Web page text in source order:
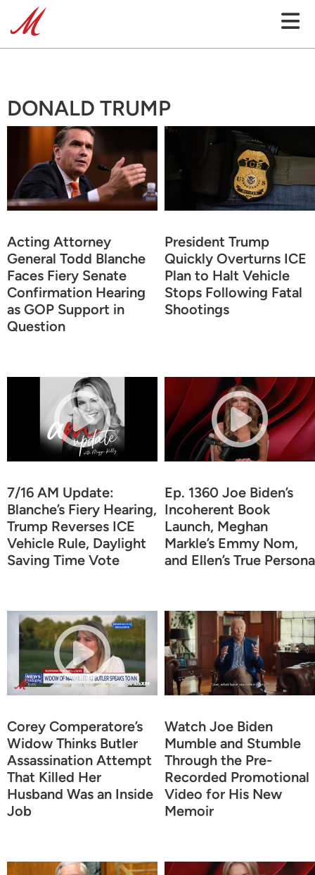
DONALD TRUMP
Acting Attorney
General Todd Blanche
Faces Fiery Senate
Confirmation Hearing
as GOP Support in
Question
President Trump
Quickly Overturns ICE
Plan to Halt Vehicle
Stops Following Fatal
Shootings
7/16 AM Update:
Blanche’s Fiery Hearing,
Trump Reverses ICE
Vehicle Rule, Daylight
Saving Time Vote
Ep. 1360 Joe Biden’s
Incoherent Book
Launch, Meghan
Markle’s Emmy Nom,
and Ellen’s True Persona
Corey Comperatore’s
Widow Thinks Butler
Assassination Attempt
That Killed Her
Husband Was an Inside
Job
Watch Joe Biden
Mumble and Stumble
Through the Pre-
Recorded Promotional
Video for His New
Memoir